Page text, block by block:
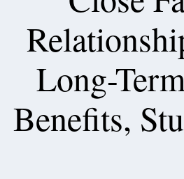
Long-
Benefits,